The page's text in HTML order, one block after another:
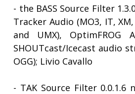
- the BASS Source Filter
Tracker Audio (MO3, IT,
and UMX), OptimFROG
SHOUTcast/Icecast audio
OGG); Livio Cavallo
- TAK Source Filter 0.0.1.6